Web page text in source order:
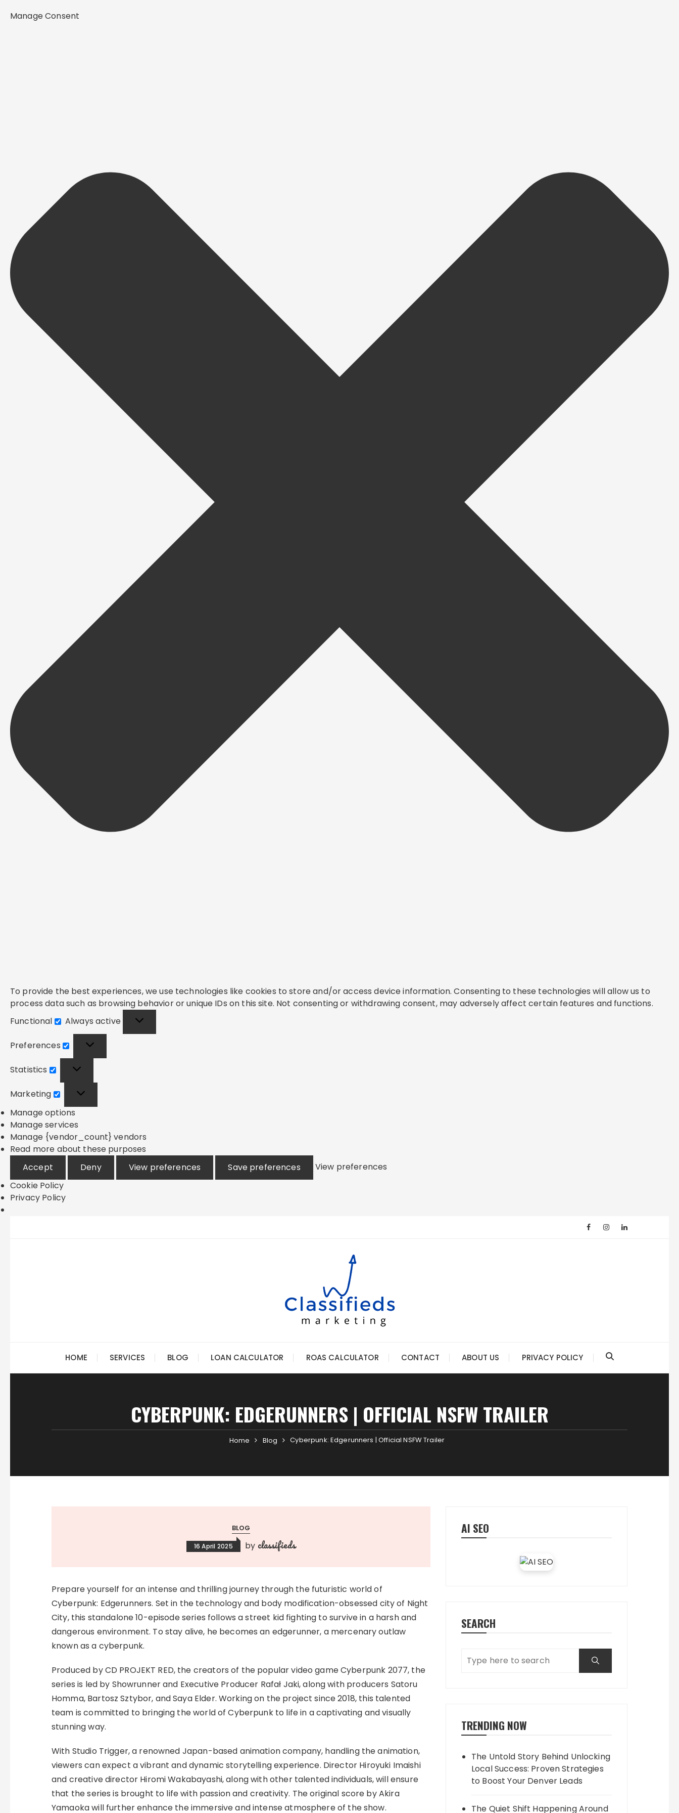
Manage Consent
To provide the best experiences, we use technologies like cookies to store and/or access device information. Consenting to these technologies will allow us to
process data such as browsing behavior or unique IDs on this site. Not consenting or withdrawing consent, may adversely affect certain features and functions.
Functional
Functional
Always active
Preferences
Statistics
Marketing
Manage options
Manage services
Manage {vendor_count} vendors
Read more about these purposes
Accept
Deny View preferences Save preferences
View preferences
Cookie Policy
Privacy Policy
HOME SERVICES BLOG LOAN CALCULATOR ROAS CALCULATOR CONTACT ABOUT US PRIVACY POLICY
CYBERPUNK: EDGERUNNERS | OFFICIAL NSFW TRAILER
Home Blog Cyberpunk: Edgerunners | Official NSFW Trailer
BLOG
16 April 2025 by classifieds
Prepare yourself for an intense and thrilling journey through the futuristic world of
Cyberpunk: Edgerunners. Set in the technology and body modification-obsessed city of Night
City, this standalone 10-episode series follows a street kid fighting to survive in a harsh and
dangerous environment. To stay alive, he becomes an edgerunner, a mercenary outlaw
known as a cyberpunk.
Produced by CD PROJEKT RED, the creators of the popular video game Cyberpunk 2077, the
series is led by Showrunner and Executive Producer Rafał Jaki, along with producers Satoru
Homma, Bartosz Sztybor, and Saya Elder. Working on the project since 2018, this talented
team is committed to bringing the world of Cyberpunk to life in a captivating and visually
stunning way.
With Studio Trigger, a renowned Japan-based animation company, handling the animation,
viewers can expect a vibrant and dynamic storytelling experience. Director Hiroyuki Imaishi
and creative director Hiromi Wakabayashi, along with other talented individuals, will ensure
that the series is brought to life with passion and creativity. The original score by Akira
Yamaoka will further enhance the immersive and intense atmosphere of the show.
AI SEO
SEARCH
TRENDING NOW
The Untold Story Behind Unlocking
Local Success: Proven Strategies
to Boost Your Denver Leads
The Quiet Shift Happening Around